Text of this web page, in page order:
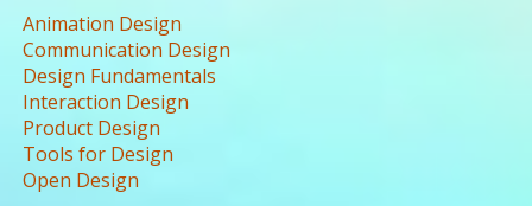
Animation Design
Communication Design
Design Fundamentals
Interaction Design
Product Design
Tools for Design
Open Design